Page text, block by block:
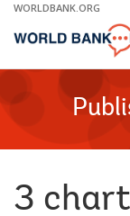
Skip
Main
WORLDBANK.ORG
3